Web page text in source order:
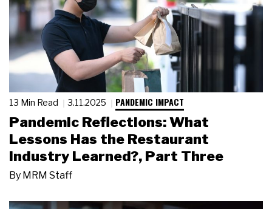
13 Min Read 3.11.2025 PANDEMIC IMPACT
Pandemic Reflections: What
Lessons Has the Restaurant
Industry Learned?, Part Three
By MRM Staff